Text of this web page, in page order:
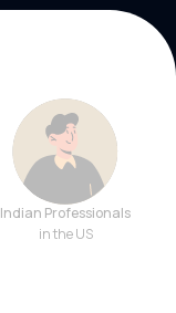
Indian Professionals
in the US